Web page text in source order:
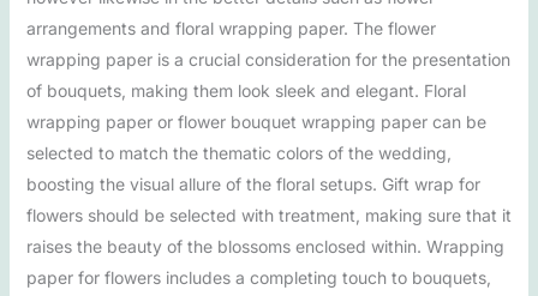
arrangements and floral wrapping paper. The flower
wrapping paper is a crucial consideration for the presentation
of bouquets, making them look sleek and elegant. Floral
wrapping paper or flower bouquet wrapping paper can be
selected to match the thematic colors of the wedding,
boosting the visual allure of the floral setups. Gift wrap for
flowers should be selected with treatment, making sure that it
raises the beauty of the blossoms enclosed within. Wrapping
paper for flowers includes a completing touch to bouquets,